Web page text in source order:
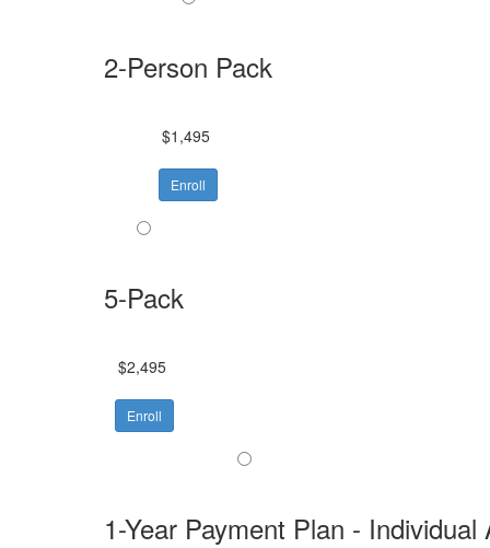
2-Person Pack
$1,495
Enroll
5-Pack
$2,495
Enroll
1-Year Payment Plan - Individual